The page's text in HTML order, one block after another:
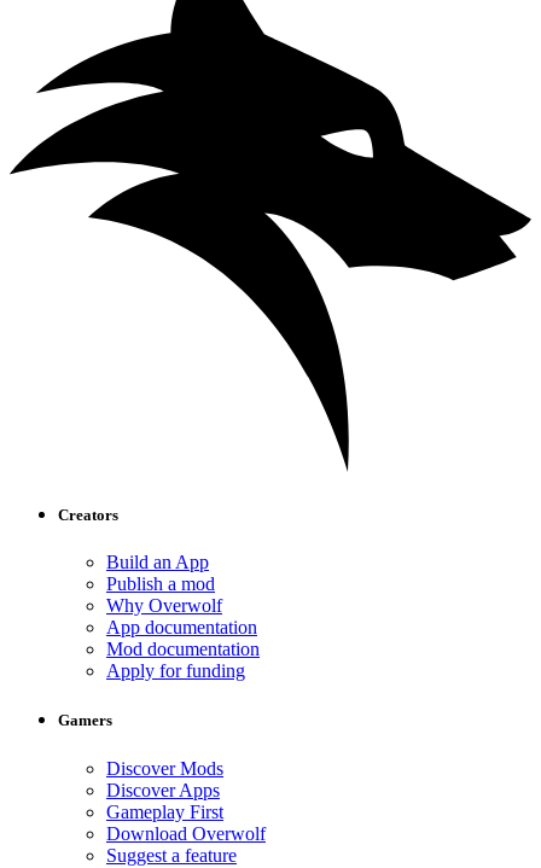
Creators
Build an App
Publish a mod
Why Overwolf
App documentation
Mod documentation
Apply for funding
Gamers
Discover Mods
Discover Apps
Gameplay First
Download Overwolf
Suggest a feature